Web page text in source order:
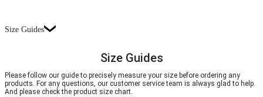
Size Guides
Size Guides
Please follow our guide to precisely measure your size before ordering any
products. For any questions, our customer service team is always glad to help.
And please check the product size chart.